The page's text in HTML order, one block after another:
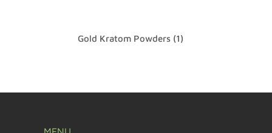
Gold Kratom Powders (1)